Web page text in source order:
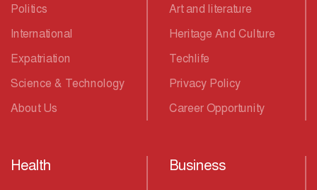
Politics
International
Expatriation
Science & Technology
About Us
Art and literature
Heritage And Culture
Techlife
Privacy Policy
Career Opportunity
Health Business